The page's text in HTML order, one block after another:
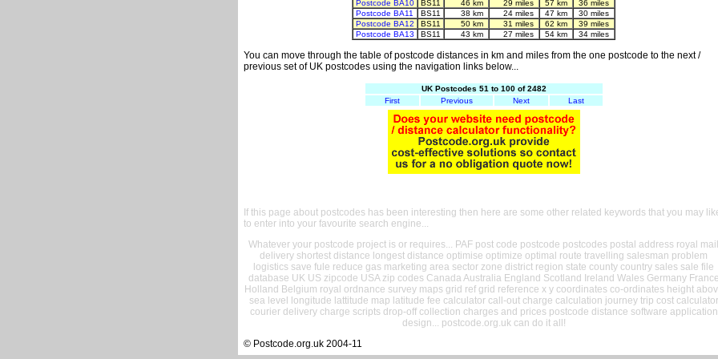
Postcode BA10
BS11 46 km 29 miles 57 km
36 miles
Postcode BA11
BS11 38 km 24 miles 47 km
30 miles
Postcode BA12
BS11 50 km 31 miles 62 km
39 miles
Postcode BA13
BS11 43 km 27 miles 54 km 34 miles
You can move through the table of postcode distances in km and miles from the one postcode to the next /
previous set of UK postcodes using the navigation links below...
UK Postcodes 51 to 100 of 2482
First
Previous Next Last
If this page about postcodes has been interesting then here are some other related keywords that you may
to enter into your favourite search engine...
Whatever your postcode project is or requires... PAF post code postcode postcodes postal address royal mail
delivery shortest distance longest distance optimise optimize optimal route travelling salesman problem
logistics save fule reduce gas marketing area sector zone district region state county country sales sale file
database UK US zipcode USA zip codes Canada Australia England Scotland Ireland Wales Germany France
Holland Belgium royal ordnance survey maps grid ref grid reference x y coordinates co-ordinates height
sea level longitude lattitude map latitude fee calculator call-out charge calculation journey trip cost calculator
courier delivery charge scripts drop-off collection charges and prices postcode distance software application
design... postcode.org.uk can do it all!
© Postcode.org.uk 2004-11